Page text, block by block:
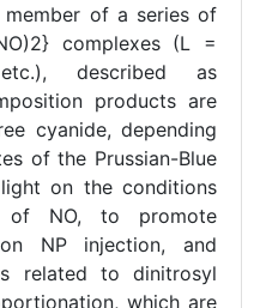
member of a series of
complexes (L =
described as
products are
cyanide, depending
of the Prussian-Blue
on the conditions
of NO, to promote
NP injection, and
related to dinitrosyl
which are